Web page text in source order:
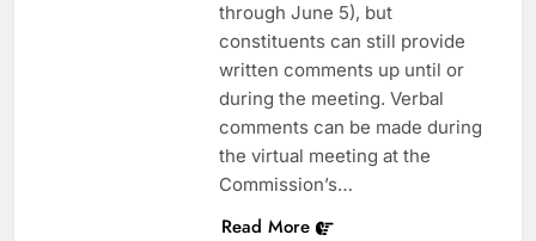
through June 5), but
constituents can still provide
written comments up until or
during the meeting. Verbal
comments can be made during
the virtual meeting at the
Commission’s…
Read More